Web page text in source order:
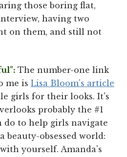
those boring flat,
having two
on them, and still not
The number-one link
me is Lisa Bloom's article
girls for their looks. It's
probably the #1
do to help girls navigate
beauty-obsessed world:
yourself. Amanda's